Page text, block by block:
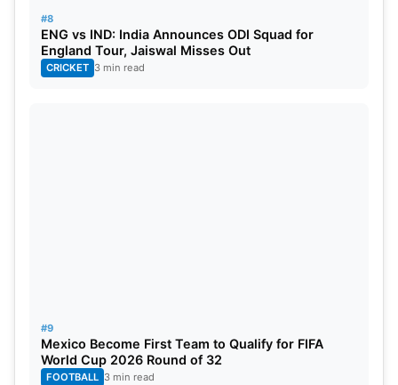
#8
ENG vs IND: India Announces ODI Squad for
England Tour, Jaiswal Misses Out
CRICKET 3 min read
#9
Mexico Become First Team to Qualify for FIFA
World Cup 2026 Round of 32
FOOTBALL 3 min read